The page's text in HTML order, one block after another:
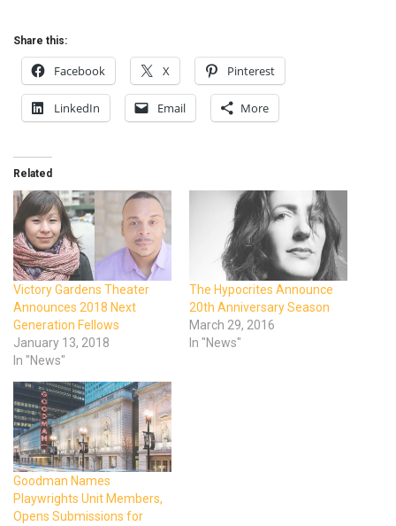
Share this:
Facebook X Pinterest
LinkedIn Email More
Related
Victory Gardens Theater
Announces 2018 Next
Generation Fellows
January 13, 2018
In "News"
The Hypocrites Announce
20th Anniversary Season
March 29, 2016
In "News"
Goodman Names
Playwrights Unit Members,
Opens Submissions for